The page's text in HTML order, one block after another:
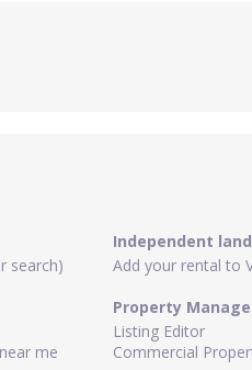
search)
me
Independent
Add your rental to
Property
Listing Editor
Commercial